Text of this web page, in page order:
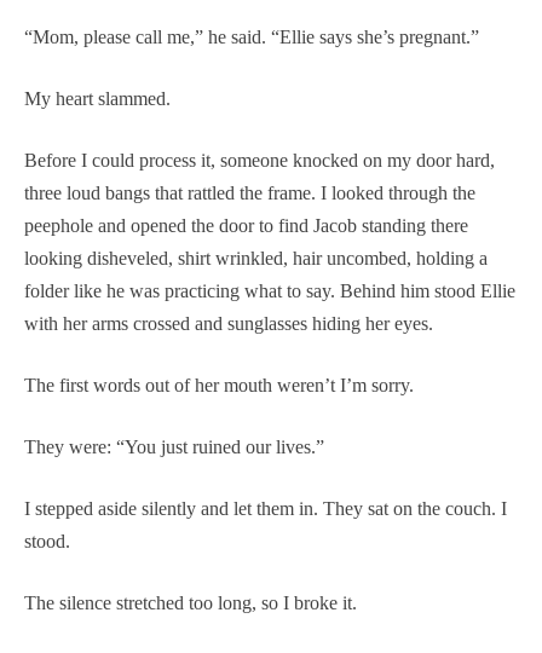
“Mom, please call me,” he said. “Ellie says she’s pregnant.”
My heart slammed.
Before I could process it, someone knocked on my door hard,
three loud bangs that rattled the frame. I looked through the
peephole and opened the door to find Jacob standing there
looking disheveled, shirt wrinkled, hair uncombed, holding a
folder like he was practicing what to say. Behind him stood Ellie
with her arms crossed and sunglasses hiding her eyes.
The first words out of her mouth weren’t I’m sorry.
They were: “You just ruined our lives.”
I stepped aside silently and let them in. They sat on the couch. I
stood.
The silence stretched too long, so I broke it.